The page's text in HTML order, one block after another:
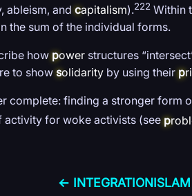
ableism, and capitalism).222 Within
the sum of the individual forms.
howpower structures
to show solidarity by using theirp
complete: finding a stronger
activity for woke activists (seep
← INTEGRATION